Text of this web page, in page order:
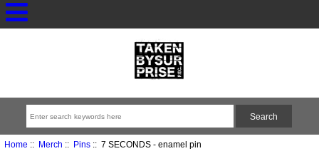
Home :: Merch :: Pins:: 7 SECONDS - enamel pin